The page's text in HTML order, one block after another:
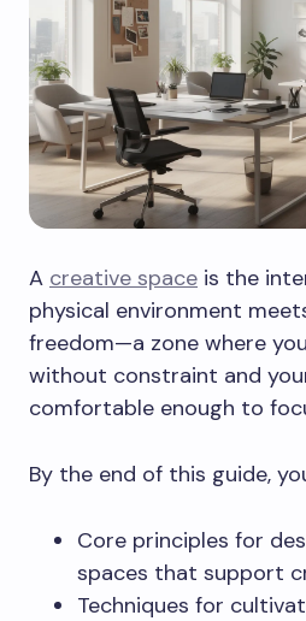
A creative space is the
physical environment
freedom—a zone where
without constraint and
comfortable enough to
By the end of this guide,
Core principles for
spaces that support
Techniques for